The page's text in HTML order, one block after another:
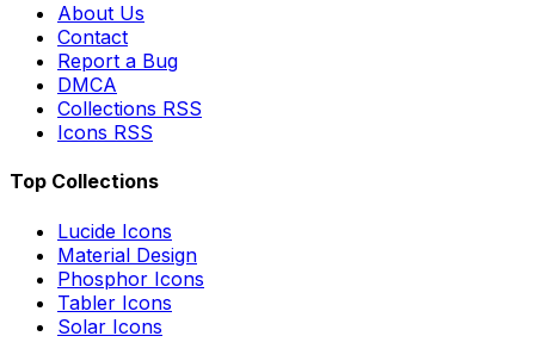
About Us
Contact
Report a Bug
DMCA
Collections RSS
Icons RSS
Top Collections
Lucide Icons
Material Design
Phosphor Icons
Tabler Icons
Solar Icons